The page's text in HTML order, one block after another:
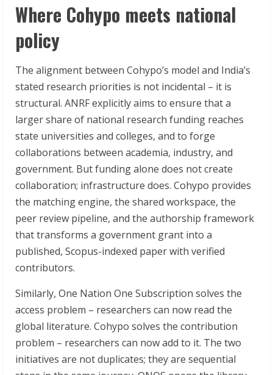
Where Cohypo meets national
policy
The alignment between Cohypo’s model and India’s
stated research priorities is not incidental – it is
structural. ANRF explicitly aims to ensure that a
larger share of national research funding reaches
state universities and colleges, and to forge
collaborations between academia, industry, and
government. But funding alone does not create
collaboration; infrastructure does. Cohypo provides
the matching engine, the shared workspace, the
peer review pipeline, and the authorship framework
that transforms a government grant into a
published, Scopus-indexed paper with verified
contributors.
Similarly, One Nation One Subscription solves the
access problem – researchers can now read the
global literature. Cohypo solves the contribution
problem – researchers can now add to it. The two
initiatives are not duplicates; they are sequential